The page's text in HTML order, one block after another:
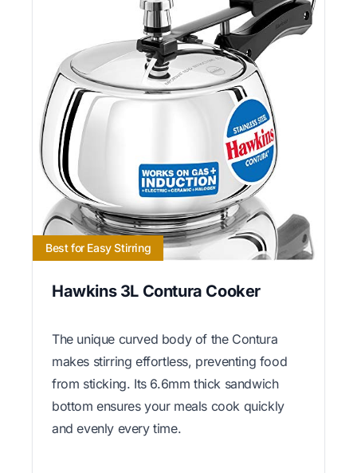
Best for Easy Stirring
Hawkins 3L Contura Cooker
The unique curved body of the Contura
makes stirring effortless, preventing food
from sticking. Its 6.6mm thick sandwich
bottom ensures your meals cook quickly
and evenly every time.